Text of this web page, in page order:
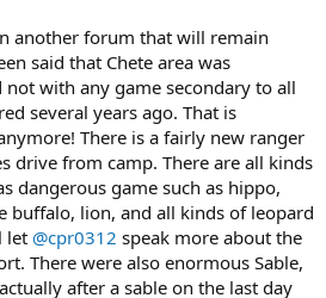
another forum that will remain
said that Chete area was
with any game secondary to all
several years ago. That is
There is a fairly new ranger
drive from camp. There are all kinds
dangerous game such as hippo,
buffalo, lion, and all kinds of leopard
let @cpr0312 speak more about the
There were also enormous Sable,
after a sable on the last day